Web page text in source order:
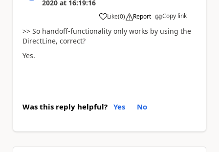
2020 at 16:19:16
Like
a (0) Report Copy link
>> So handoff-functionality only works by using the
DirectLine, correct?
Yes.
Was this reply helpful? Yes No